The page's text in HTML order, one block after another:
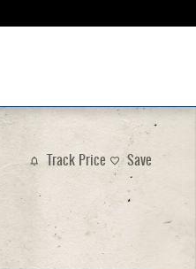
Track Price Save